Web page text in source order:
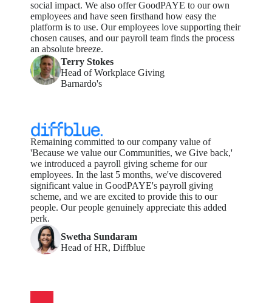
social impact. We also offer GoodPAYE to our own
employees and have seen firsthand how easy the
platform is to use. Our employees love supporting their
chosen causes, and our payroll team finds the process
an absolute breeze.
Terry Stokes
Head of Workplace Giving
Barnardo's
Remaining committed to our company value of
'Because we value ourCommunities, we Give back,'
we introduced a payroll giving scheme for our
employees. In the last 5 months, we've discovered
significant value in GoodPAYE's payroll giving
scheme, and we are excited to provide this to our
people. Our people genuinely appreciate this added
perk.
Swetha Sundaram
Head of HR, Diffblue